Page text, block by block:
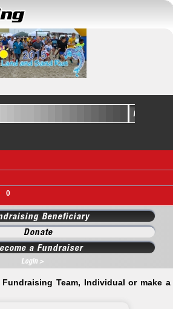
0
Beneficiary
Donate
a Fundraiser
Login >
Team, Individual or make a